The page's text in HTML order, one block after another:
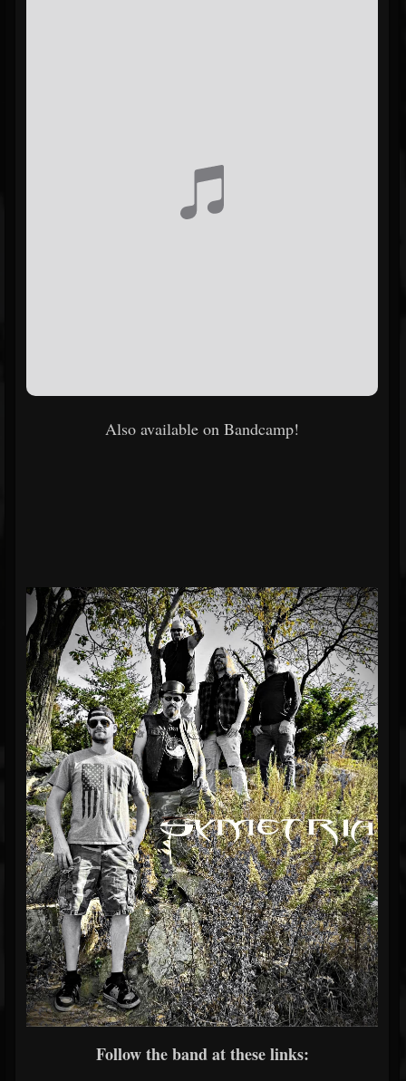
Also available on Bandcamp!
Follow the band at these links: